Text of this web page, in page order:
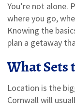
You’re not alone.
where you go,
Knowing the
plan a getaway
What Sets
Location is the
Cornwall will